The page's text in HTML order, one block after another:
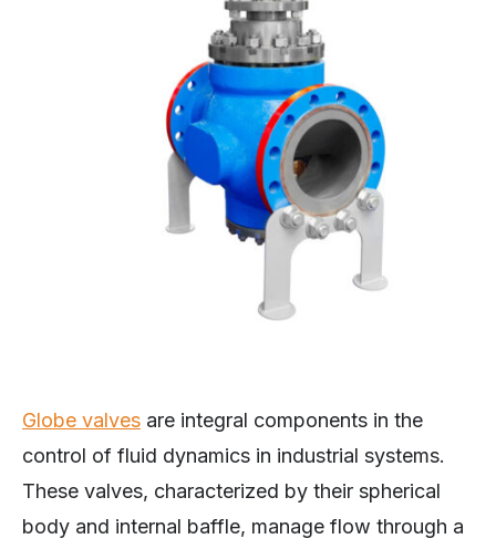
Globe valves are integral components in the
control of fluid dynamics in industrial systems.
These valves, characterized by their spherical
body and internal baffle, manage flow through a